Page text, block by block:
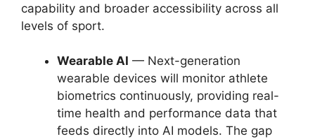
capability and broader accessibility across all
levels of sport.
Wearable AI — Next-generation
wearable devices will monitor athlete
biometrics continuously, providing real-
time health and performance data that
feeds directly into AI models. The gap